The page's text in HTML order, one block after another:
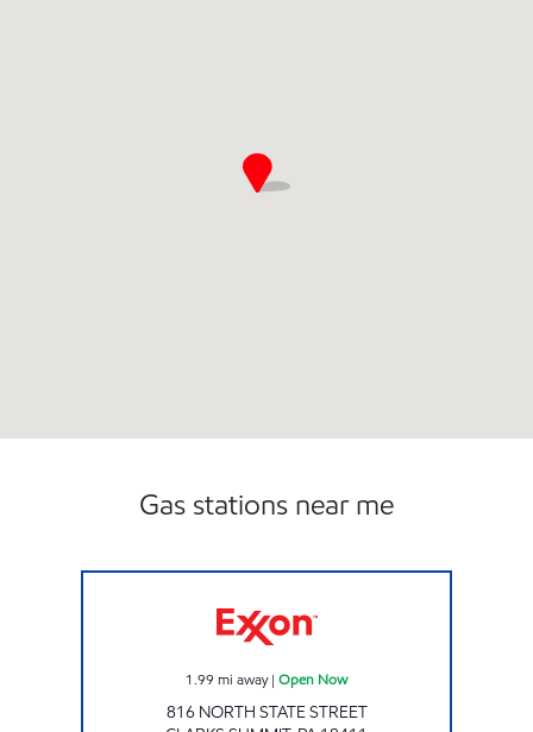
Gas stations near me
1.99 mi away| Open Now
816 NORTH STATE STREET